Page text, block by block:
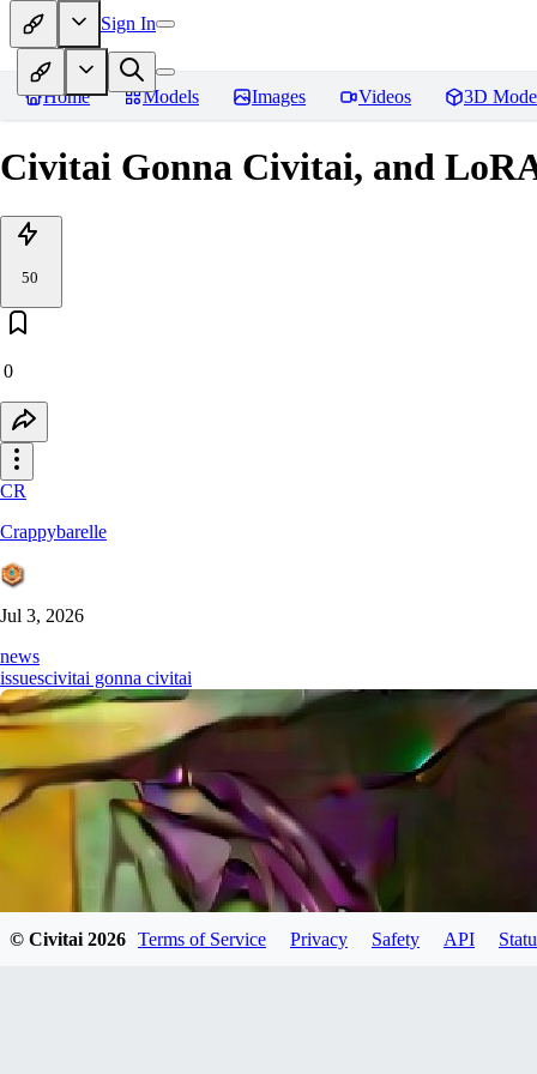
Sign In
Home Models Images Videos 3D
Civitai Gonna Civitai, and
50
0
CR
Crappybarelle
Jul 3, 2026
news
issuescivitai gonna civitai
© Civitai 2026 Terms of Service Privacy Safety API